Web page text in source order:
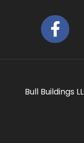
Bull Buildings